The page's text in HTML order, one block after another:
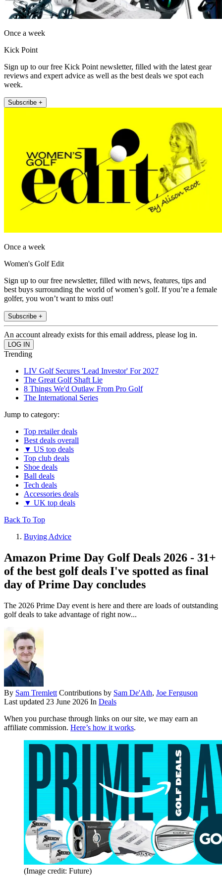
Once a week
Kick Point
Sign up to our free Kick Point newsletter, filled with the latest gear
reviews and expert advice as well as the best deals we spot each
week.
Subscribe +
Once a week
Women's Golf Edit
Sign up to our free newsletter, filled with news, features, tips and
best buys surrounding the world of women’s golf. If you’re a female
golfer, you won’t want to miss out!
Subscribe +
An account already exists for this email address, please log in.
Trending
LIV Golf Secures 'Lead Investor' For 2027
The Great Golf Shaft Lie
8 Things We'd Outlaw From Pro Golf
The International Series
Jump to category:
Top retailer deals
Best deals overall
▼ US top deals
Top club deals
Shoe deals
Ball deals
Tech deals
Accessories deals
▼ UK top deals
Back To Top
Buying Advice
Amazon Prime Day Golf Deals 2026 - 31+
of the best golf deals I've spotted as final
day of Prime Day concludes
The 2026 Prime Day event is here and there are loads of outstanding
golf deals to take advantage of right now...
By Sam Tremlett Contributions by Sam De'Ath, Joe Ferguson
Last updated 23 June 2026 In Deals
When you purchase through links on our site, we may earn an
affiliate commission. Here’s how it works.
(Image credit: Future)